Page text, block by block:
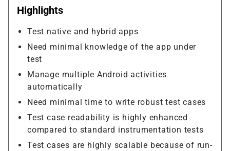
Highlights
Test native and hybrid apps
Need minimal knowledge of the app under
test
Manage multiple Android activities
automatically
Need minimal time to write robust test cases
Test case readability is highly enhanced
compared to standard instrumentation tests
Test cases are highly scalable because of run-